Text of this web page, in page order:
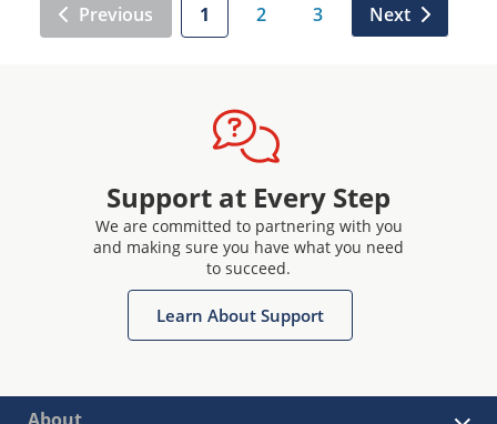
Previous 1 2 3 Next
Support at Every Step
We are committed to partnering with you
and making sure you have what you need
to succeed.
Learn About Support